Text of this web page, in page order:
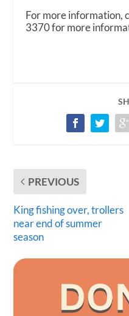
For more information,
3370 for more
PREVIOUS
King fishing over, trollers
near end of summer
season